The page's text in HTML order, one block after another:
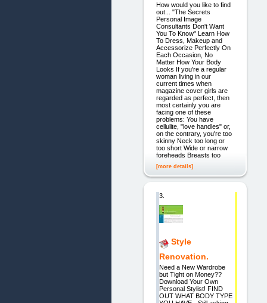
How would you like to find
out... "The Secrets
Personal Image
Consultants Don't Want
You To Know" Learn How
To Dress, Makeup and
Accessorize Perfectly On
Each Occasion, No
Matter How Your Body
Looks If you're a regular
woman living in our
current times when
magazine cover girls are
regarded as perfect, then
most certainly you are
facing one of these
problems: You have
cellulite, "love handles" or,
on the contrary, you're too
skinny Neck too long or
too short Wide or narrow
foreheads Breasts too
[more details]
3.
Style
Renovation.
Need a New Wardrobe
but Tight on Money??
Download Your Own
Personal Stylist! FIND
OUT WHAT BODY TYPE